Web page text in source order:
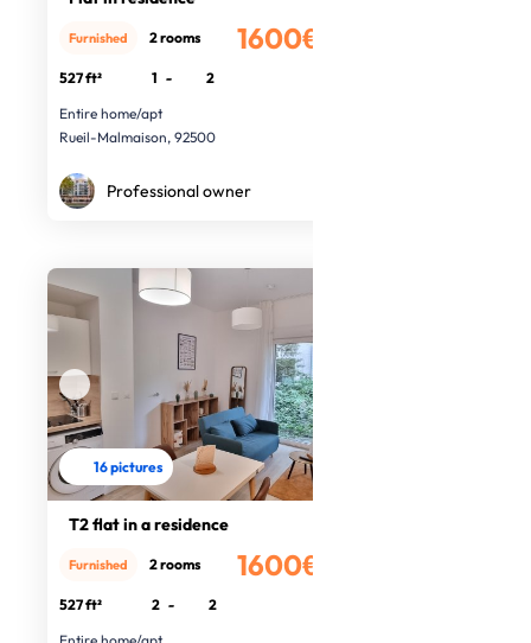
1600€
Furnished 2 rooms
527 ft² 1 -
2
Entire home/apt
Rueil-Malmaison, 92500
Professional owner
16 pictures
T2 flat in a residence
1600€
Furnished 2 rooms
527 ft² 2 -
2